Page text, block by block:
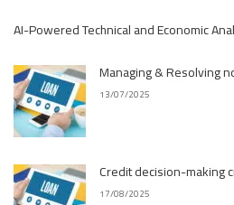
AI-Powered Technical and Economic
Managing & Resolving
13/07/2025
Credit decision-making
17/08/2025